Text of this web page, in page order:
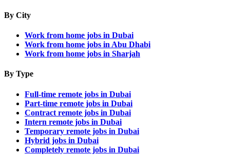
By City
Work from home jobs in Dubai
Work from home jobs in Abu Dhabi
Work from home jobs in Sharjah
By Type
Full-time remote jobs in Dubai
Part-time remote jobs in Dubai
Contract remote jobs in Dubai
Intern remote jobs in Dubai
Temporary remote jobs in Dubai
Hybrid jobs in Dubai
Completely remote jobs in Dubai